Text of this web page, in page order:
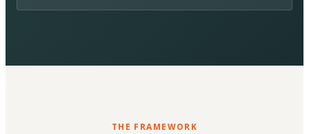
THE FRAMEWORK